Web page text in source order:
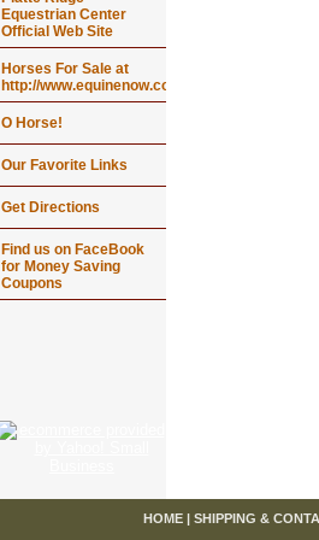
Equestrian Center
Official Web Site
Horses For Sale at
http://www.equinenow.com
O Horse!
Our Favorite Links
Get Directions
Find us on FaceBook
for Money Saving
Coupons
HOME | SHIPPING &